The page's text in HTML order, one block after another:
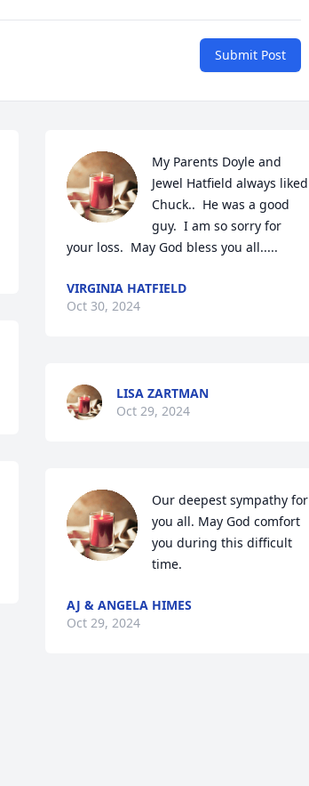
Submit Post
My Parents Doyle and
Jewel Hatfield always liked
Chuck..  He was a good
guy.  I am so sorry for
your loss.  May God bless you all.....
VIRGINIA HATFIELD
Oct 30, 2024
LISA ZARTMAN
Oct 29, 2024
Our deepest sympathy for
you all. May God comfort
you during this difficult
time.
AJ & ANGELA HIMES
Oct 29, 2024